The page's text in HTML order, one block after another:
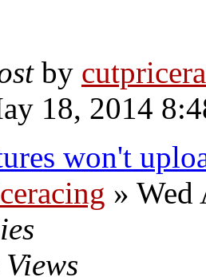
by
18, 2014
won't
» Wed
Views